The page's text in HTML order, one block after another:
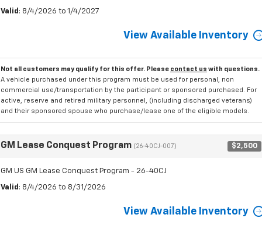
Valid : 8/4/2026 to 1/4/2027
View Available Inventory
Not all customers may qualify for this offer. Please contact us with questions.
A vehicle purchased under this program must be used for personal, non
commercial use/transportation by the participant or sponsored purchased. For
active, reserve and retired military personnel, (including discharged veterans)
and their sponsored spouse who purchase/lease one of the eligible models.
GM Lease Conquest Program (26-40CJ-007) $2,500
GM US GM Lease Conquest Program - 26-40CJ
Valid : 8/4/2026 to 8/31/2026
View Available Inventory